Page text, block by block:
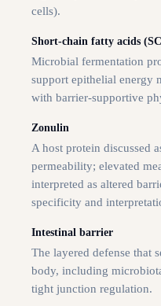
cells).
Short-chain fatty acids
Microbial fermentation
support epithelial energy
with barrier-supportive
Zonulin
A host protein discussed
permeability; elevated
interpreted as altered
specificity and
Intestinal barrier
The layered defense that
body, including
tight junction regulation.